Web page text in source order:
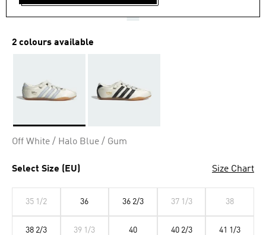
rating
value.
Reviews.
2 colours available
Off White / Halo Blue / Gum
Select Size (EU) Size Chart
35 1/2 36 36 2/3 37 1/3 38
38 2/3 39 1/3 40 40 2/3 41 1/3